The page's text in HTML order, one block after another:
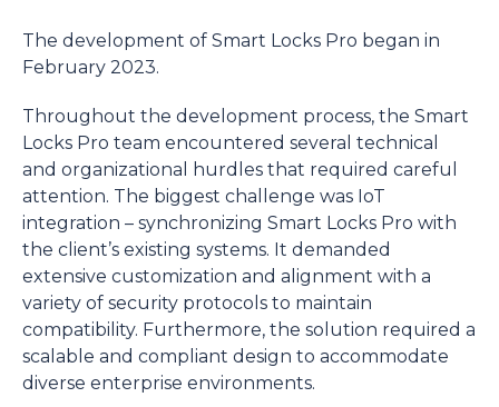
The development of Smart Locks Pro began in
February 2023.
Throughout the development process, the Smart
Locks Pro team encountered several technical
and organizational hurdles that required careful
attention. The biggest challenge was IoT
integration – synchronizing Smart Locks Pro with
the client’s existing systems. It demanded
extensive customization and alignment with a
variety of security protocols to maintain
compatibility. Furthermore, the solution required a
scalable and compliant design to accommodate
diverse enterprise environments.